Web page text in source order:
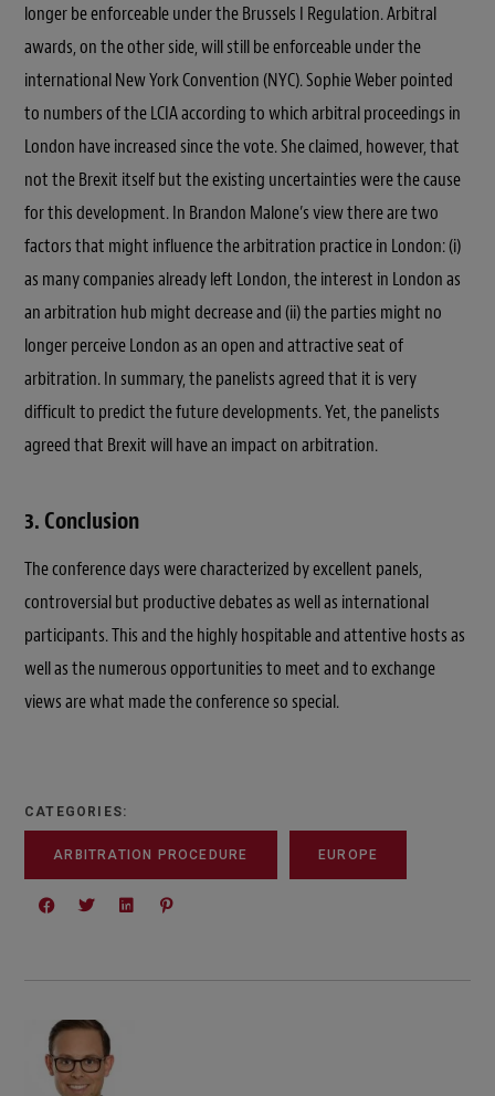
longer be enforceable under the Brussels I Regulation. Arbitral
awards, on the other side, will still be enforceable under the
international New York Convention (NYC). Sophie Weber pointed
to numbers of the LCIA according to which arbitral proceedings in
London have increased since the vote. She claimed, however, that
not the Brexit itself but the existing uncertainties were the cause
for this development. In Brandon Malone’s view there are two
factors that might influence the arbitration practice in London: (i)
as many companies already left London, the interest in London as
an arbitration hub might decrease and (ii) the parties might no
longer perceive London as an open and attractive seat of
arbitration. In summary, the panelists agreed that it is very
difficult to predict the future developments. Yet, the panelists
agreed that Brexit will have an impact on arbitration.
3. Conclusion
The conference days were characterized by excellent panels,
controversial but productive debates as well as international
participants. This and the highly hospitable and attentive hosts as
well as the numerous opportunities to meet and to exchange
views are what made the conference so special.
CATEGORIES:
ARBITRATION PROCEDURE EUROPE